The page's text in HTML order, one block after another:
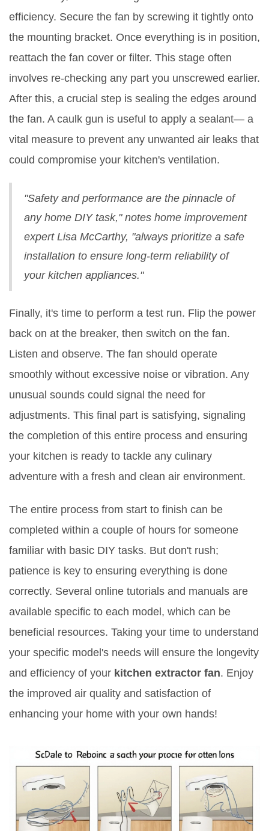
efficiency. Secure the fan by screwing it tightly onto
the mounting bracket. Once everything is in position,
reattach the fan cover or filter. This stage often
involves re-checking any part you unscrewed earlier.
After this, a crucial step is sealing the edges around
the fan. A caulk gun is useful to apply a sealant— a
vital measure to prevent any unwanted air leaks that
could compromise your kitchen's ventilation.
"Safety and performance are the pinnacle of
any home DIY task," notes home improvement
expert Lisa McCarthy, "always prioritize a safe
installation to ensure long-term reliability of
your kitchen appliances."
Finally, it's time to perform a test run. Flip the power
back on at the breaker, then switch on the fan.
Listen and observe. The fan should operate
smoothly without excessive noise or vibration. Any
unusual sounds could signal the need for
adjustments. This final part is satisfying, signaling
the completion of this entire process and ensuring
your kitchen is ready to tackle any culinary
adventure with a fresh and clean air environment.
The entire process from start to finish can be
completed within a couple of hours for someone
familiar with basic DIY tasks. But don't rush;
patience is key to ensuring everything is done
correctly. Several online tutorials and manuals are
available specific to each model, which can be
beneficial resources. Taking your time to understand
your specific model's needs will ensure the longevity
and efficiency of your kitchen extractor fan. Enjoy
the improved air quality and satisfaction of
enhancing your home with your own hands!